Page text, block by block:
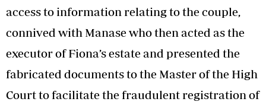
access to information relating to the couple,
connived with Manase who then acted as the
executor of Fiona’s estate and presented the
fabricated documents to the Master of the High
Court to facilitate the fraudulent registration of